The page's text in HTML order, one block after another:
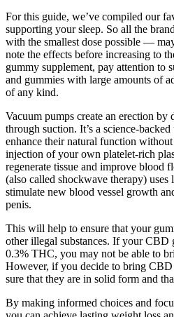
For this guide, we’ve compiled our
supporting your sleep. So all the
with the smallest dose possible —
note the effects before increasing to
gummy supplement, pay attention to
and gummies with large amounts of
of any kind.
Vacuum pumps create an erection
through suction. It’s a science-
enhance their natural function
injection of your own platelet-rich
regenerate tissue and improve blood
(also called shockwave therapy)
stimulate new blood vessel growth
penis.
This will help to ensure that your
other illegal substances. If your CBD
0.3% THC, you may not be able to
However, if you decide to bring CBD
sure that they are in solid form and
By making informed choices and